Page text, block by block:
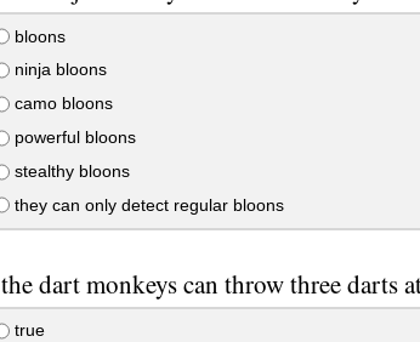
bloons
ninja bloons
camo bloons
powerful bloons
stealthy bloons
they can only detect regular bloons
the dart monkeys can throw three darts
true